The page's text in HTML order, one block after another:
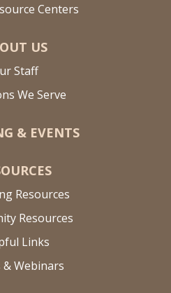
Centers
US
Staff
We Serve
& EVENTS
Resources
Resources
Links
& Webinars